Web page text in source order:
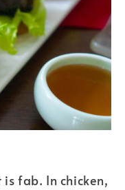
fab. In chicken,